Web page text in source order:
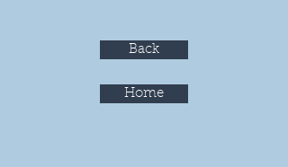
Back
Home